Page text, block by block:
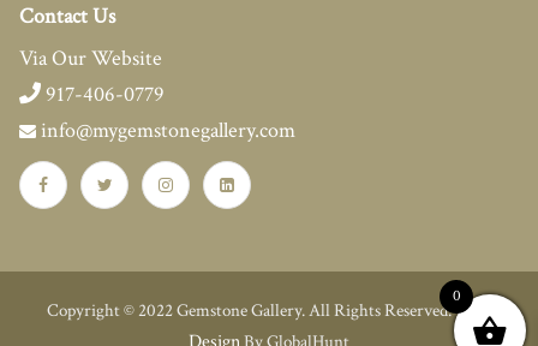
Contact Us
Via Our Website
917-406-0779
info@mygemstonegallery.com
Copyright © 2022 Gemstone Gallery. All Rights Reserved.Web
0